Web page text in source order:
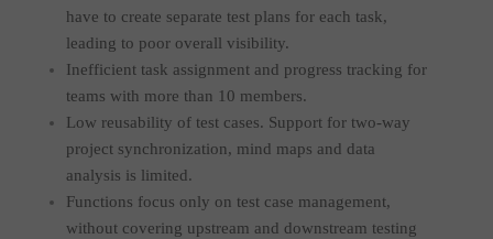
have to create separate test plans for each task,
leading to poor overall visibility.
Inefficient task assignment and progress tracking for
teams with more than 10 members.
Low reusability of test cases. Support for two-way
project synchronization, mind maps and data
analysis is limited.
Functions focus only on test case management,
without covering upstream and downstream testing